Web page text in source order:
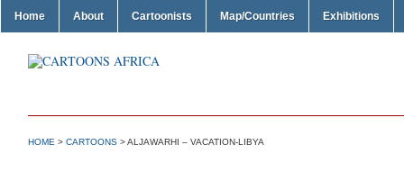
Home About Cartoonists Map/Countries Exhibitions
HOME > CARTOONS > ALJAWARHI – VACATION-LIBYA